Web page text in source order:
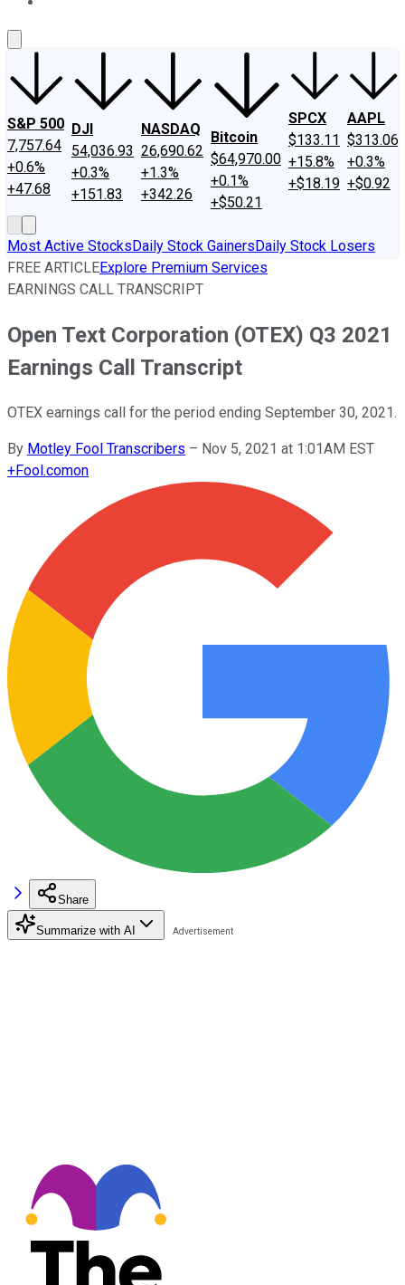
S&P 500
7,757.64
+0.6%
+47.68
DJI
54,036.93
+0.3%
+151.83
NASDAQ
26,690.62
+1.3%
+342.26
Bitcoin
$64,970.00
+0.1%
+$50.21
SPCX
$133.11
+15.8%
+$18.19
AAPL
$313.06
+0.3%
+$0.92
Most Active StocksDaily Stock GainersDaily Stock Losers
FREE ARTICLEExplore Premium Services
EARNINGS CALL TRANSCRIPT
Open Text Corporation (OTEX) Q3 2021
Earnings Call Transcript
OTEX earnings call for the period ending September 30, 2021.
By Motley Fool Transcribers – Nov 5, 2021 at 1:01AM EST
+Fool.comon
Share
Summarize with AI